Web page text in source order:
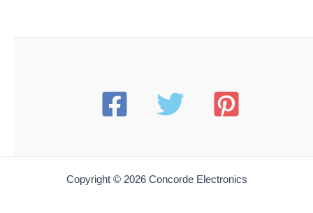
Copyright © 2026 Concorde Electronics